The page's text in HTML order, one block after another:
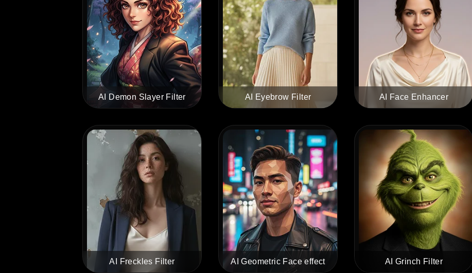
AI Demon Slayer Filter AI Eyebrow Filter AI Face Enhancer
AI Freckles Filter AI Geometric Face effect AI Grinch Filter